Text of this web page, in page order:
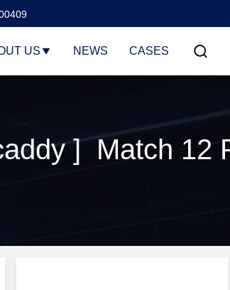
US NEWS CASES
] Match 12